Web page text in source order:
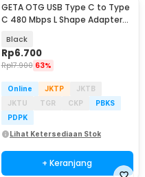
GETA OTG USB Type C to Type
C 480 Mbps L Shape Adapter
Black
Rp6.700
Rp17.900 63%
Online JKTP
JKTB
JKTU
TGR CKP
PBKS
PDPK
Lihat Ketersediaan Stok
+ Keranjang